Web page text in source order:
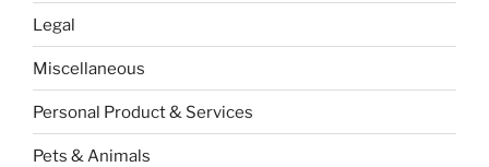
Legal
Miscellaneous
Personal Product & Services
Pets & Animals